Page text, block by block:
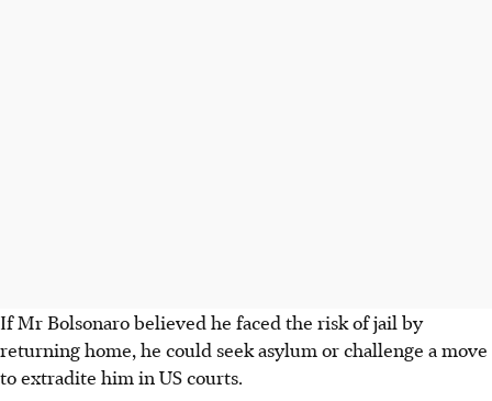
If Mr Bolsonaro believed he faced the risk of jail by
returning home, he could seek asylum or challenge a move
to extradite him in US courts.